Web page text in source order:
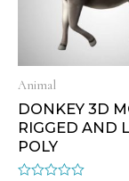
Animal
DONKEY 3D
RIGGED AND
POLY